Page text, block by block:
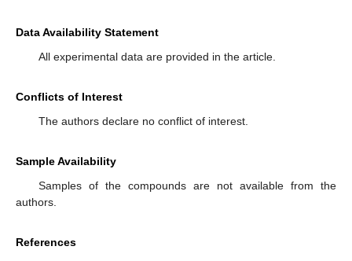
Data Availability Statement
All experimental data are provided in the article.
Conflicts of Interest
The authors declare no conflict of interest.
Sample Availability
Samples of the compounds are not available from the
authors.
References